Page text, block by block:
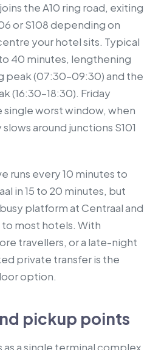
the A10 ring road, exiting
or S108 depending on
your hotel sits. Typical
40 minutes, lengthening
peak (07:30–09:30) and the
(16:30–18:30). Friday
worst window, when
around junctions S101
runs every 10 minutes to
in 15 to 20 minutes, but
platform at Centraal and
to most hotels. With
travellers, or a late-night
private transfer is the
option.
pickup points
a single terminal complex.